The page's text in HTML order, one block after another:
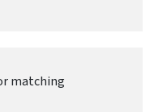
matching